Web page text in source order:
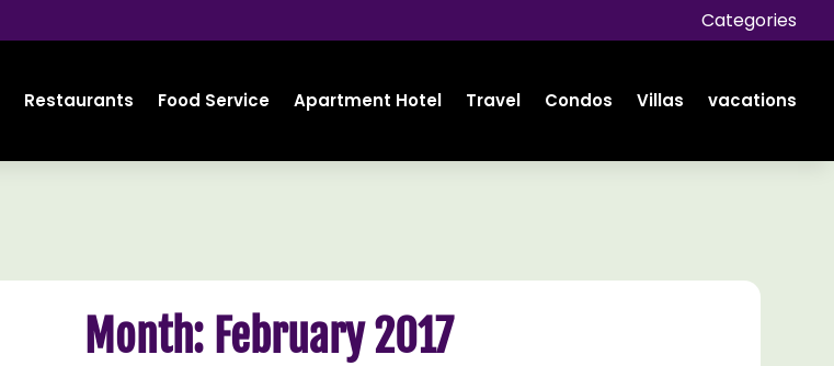
Categories
Restaurants Food Service Apartment Hotel Travel Condos Villas vacations
Month: February 2017